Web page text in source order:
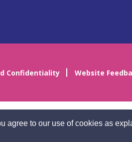
agree to our use of cookies as
Confidentiality Website